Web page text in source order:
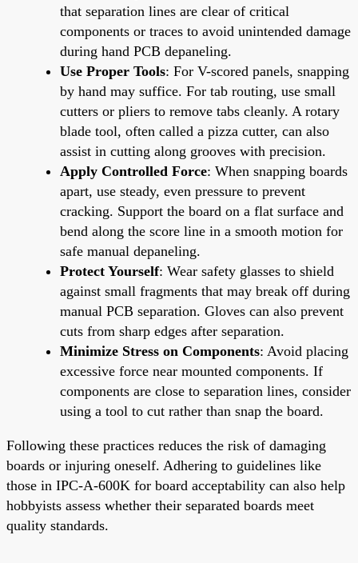
that separation lines are clear of critical
components or traces to avoid unintended damage
during hand PCB depaneling.
Use Proper Tools: For V-scored panels, snapping
by hand may suffice. For tab routing, use small
cutters or pliers to remove tabs cleanly. A rotary
blade tool, often called a pizza cutter, can also
assist in cutting along grooves with precision.
Apply Controlled Force: When snapping boards
apart, use steady, even pressure to prevent
cracking. Support the board on a flat surface and
bend along the score line in a smooth motion for
safe manual depaneling.
Protect Yourself: Wear safety glasses to shield
against small fragments that may break off during
manual PCB separation. Gloves can also prevent
cuts from sharp edges after separation.
Minimize Stress on Components: Avoid placing
excessive force near mounted components. If
components are close to separation lines, consider
using a tool to cut rather than snap the board.
Following these practices reduces the risk of damaging
boards or injuring oneself. Adhering to guidelines like
those in IPC-A-600K for board acceptability can also help
hobbyists assess whether their separated boards meet
quality standards.